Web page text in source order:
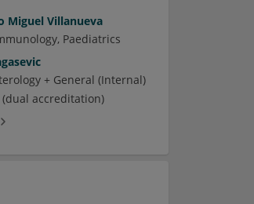
Miguel Villanueva
Paediatrics
+ General (Internal)
accreditation)